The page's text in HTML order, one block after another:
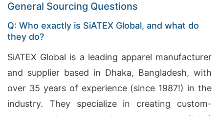
General Sourcing Questions
Q: Who exactly is SiATEX Global, and what do
they do?
SiATEX Global is a leading apparel manufacturer
and supplier based in Dhaka, Bangladesh, with
over 35 years of experience (since 1987!) in the
industry. They specialize in creating custom-